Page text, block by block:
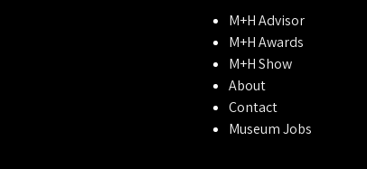
M+H Advisor
M+H Awards
M+H Show
About
Contact
Museum Jobs